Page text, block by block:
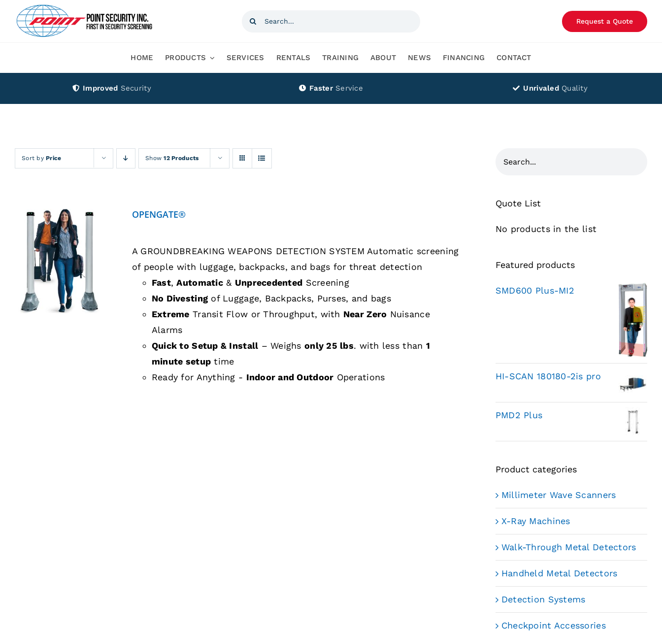
content
Search
Request a Quote
HOME PRODUCTS SERVICES RENTALS TRAINING ABOUT NEWS FINANCING CONTACT
Improved Security Faster Service Unrivaled Quality
Sort byPrice Show12 Products
DETAILS
OPENGATE®
A GROUNDBREAKING WEAPONS DETECTION SYSTEM Automatic screening
of people with luggage, backpacks, and bags for threat detection
Fast,Automatic& Unprecedented Screening
No Divesting of Luggage, Backpacks, Purses, and bags
Extreme Transit Flow or Throughput, with Near Zero Nuisance
Alarms
Quick to Setup & Install – Weighsonly 25 lbs. with less than 1
minute setup time
Ready for Anything - Indoor and Outdoor Operations
Quote List
No products in the list
Featured products
SMD600 Plus-MI2
HI-SCAN 180180-2is pro
PMD2 Plus
Product categories
Millimeter Wave Scanners
X-Ray Machines
Walk-Through Metal Detectors
Handheld Metal Detectors
Detection Systems
Checkpoint Accessories